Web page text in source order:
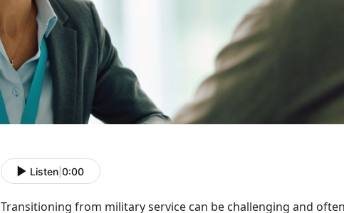
Listen 0:00
Transitioning from military service can be challenging and